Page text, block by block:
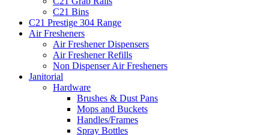
C21 Bins
C21 Prestige 304 Range
Air Fresheners
Air Freshener Dispensers
Air Freshener Refills
Non Dispenser Air Fresheners
Janitorial
Hardware
Brushes & Dust Pans
Mops and Buckets
Handles/Frames
Spray Bottles